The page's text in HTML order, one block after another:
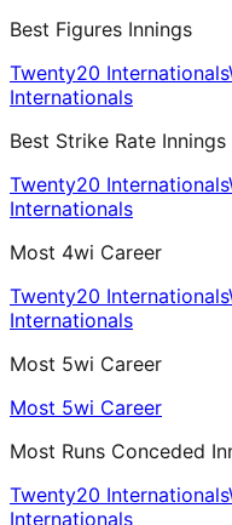
Best Figures Innings
Twenty20 Internationals
Internationals
Best Strike Rate Innings
Twenty20 Internationals
Internationals
Most 4wi Career
Twenty20 Internationals
Internationals
Most 5wi Career
Most 5wi Career
Most Runs Conceded
Twenty20 Internationals
Internationals